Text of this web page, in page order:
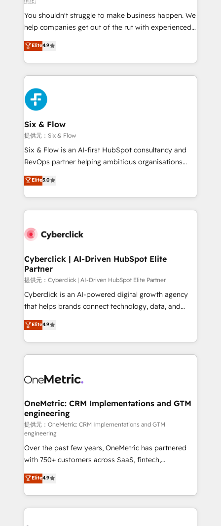
agencies ⚙️ The strongest technical ability and
integration capabilities 💼 Consultative, long-term
partners who will embed ourselves into your
business, processes and systems 🏢 We specialise in
working with mid-market and enterprise
organisations, global organisations and those with
complex use cases 🏆 CRM Implementation,
Platform Enablement, Custom Integration and
Onboarding Accredited 🔐 ISO27001 & ISO9001
Certified
You shouldn't struggle to make business happen. We
help companies get out of the rut with experienced,
process-oriented teams implementing HubSpot
Marketing, Sales, Service, CMS and Operations Hub,
so selling and actually engaging with your customers
feels easy and pain-free. We are a top ranked
HubSpot Elite Partner, winner of Rookie of the Year
and Customer First Awards, 4.9/5 rating in HubSpot
Reviews and 4.9/5 rating in Clutch Reviews. Digifianz
helps the following industries: logistics & 3PL, home
improvement & construction, branding and
commercialization, real estate, health, education,
SaaS, Software Dev & IT and consulting, make the
the United States, EU, UAE, Mexico and Latin
America. From casual user to super fan: make
Elite4.9
Six & Flow
提供元：Six & Flow
Six & Flow is an AI-first HubSpot consultancy and
RevOps partner helping ambitious organisations
grow with clarity, confidence, and intelligence.
Operating across the UK, Netherlands, Ireland, and
Canada, we’ve delivered thousands of successful
HubSpot projects for mid-market and enterprise
combine HubSpot, data, and AI to design connected
and technology for predictable, scalable revenue
growth. Our expertise spans RevOps, CRM and data
architecture, AI enablement, and strategic marketing,
delivered through our proprietary FLAIR framework
for responsible AI adoption. As a HubSpot Elite
we blend strategy, creativity, and technology to help
organisations scale smarter and grow stronger.
Elite5.0
Cyberclick | AI-Driven HubSpot Elite
Partner
提供元：Cyberclick | AI-Driven HubSpot Elite Partner
Cyberclick is an AI-powered digital growth agency
that helps brands connect technology, data, and
creativity to achieve measurable results. Founded in
Barcelona and operating across Spain, LATAM, and
the UK, we support global companies in building
smarter marketing, sales, and customer success
Iberia (Spain & Portugal), we combine human insight
growth. Our multidisciplinary team designs solutions
that simplify complexity, boost performance, and
turn innovation into real impact. 🌍 Highlights •
HubSpot Partner since 2012 • 2022 EMEA Impact
Award: Best Integration • 150+ successful HubSpot
projects • Clients in 30+ industries • Proprietary
technology for integrations • Multilingual team:
English, Spanish, Portuguese & Italian 👉 Grow
smarter with AI and HubSpot.
Elite4.9
OneMetric: CRM Implementations and GTM
engineering
提供元：OneMetric: CRM Implementations and GTM
engineering
Over the past few years, OneMetric has partnered
with 750+ customers across SaaS, fintech,
healthcare, real estate, and other industries. With
150+ HubSpot-certified experts, we deliver scalable
solutions to complex GTM and RevOps challenges.
Our Expertise 🔹 Onboarding & Implementation:
Elite4.9